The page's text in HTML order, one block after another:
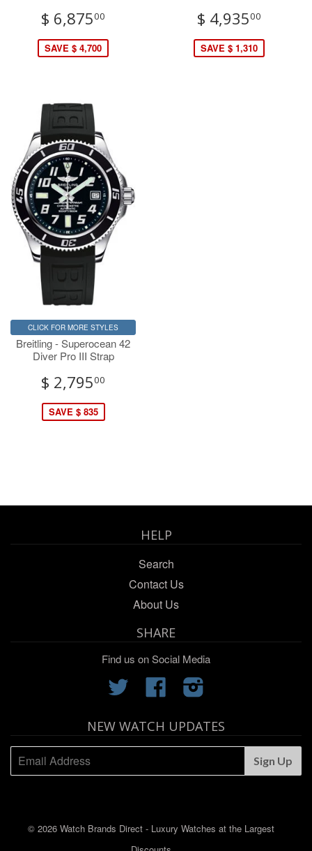
$ 6,87500
SAVE $ 4,700
$ 4,93500
SAVE $ 1,310
CLICK FOR MORE STYLES
Breitling - Superocean 42
Diver Pro III Strap
$ 2,79500
SAVE $ 835
HELP
Search
Contact Us
About Us
SHARE
Find us on Social Media
Twitter Facebook
NEW WATCH UPDATES
© 2026 Watch Brands Direct - Luxury Watches at the Largest